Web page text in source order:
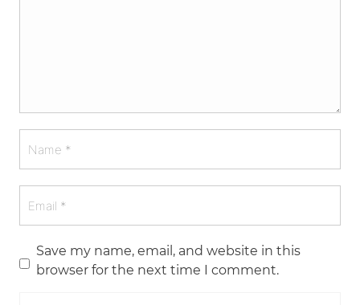
Save my name, email, and website in this
browser for the next time I comment.